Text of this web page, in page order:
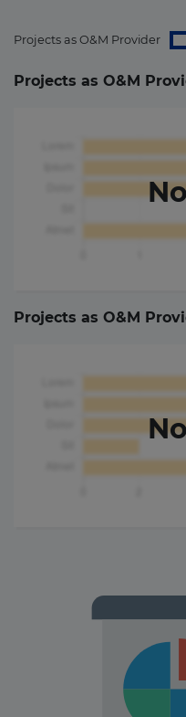
Projects as O&M Provider
Projects as O&M
Projects as O&M